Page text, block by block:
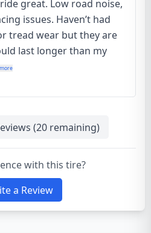
great. Low road noise,
issues. Haven’t had
tread wear but they are
last longer than my
(20 remaining)
with this tire?
a Review